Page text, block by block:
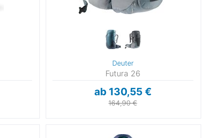
Deuter
Futura 26
ab 130,55 €
164,90 €